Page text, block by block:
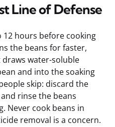
Line of Defense
12 hours before cooking
the beans for faster,
water-soluble
and into the soaking
skip: discard the
rinse the beans
Never cook beans in
removal is a concern.